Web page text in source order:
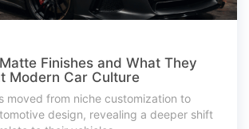
Finishes and What They
Modern Car Culture
moved from niche customization to
design, revealing a deeper shift